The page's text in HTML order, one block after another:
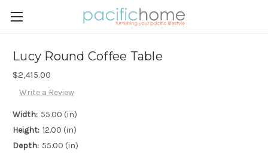
Lucy Round Coffee Table
$2,415.00
Write a Review
Width: 55.00 (in)
Height: 12.00 (in)
Depth: 55.00 (in)